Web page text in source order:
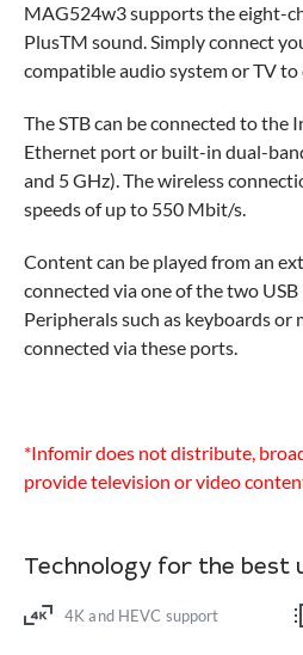
MAG524w3 supports the eight-
PlusTM sound. Simply connect
compatible audio system or TV
The STB can be connected to
Ethernet port or built-in dual-
and 5 GHz). The wireless
speeds of up to 550 Mbit/s.
Content can be played from an
connected via one of the two
Peripherals such as keyboards or
connected via these ports.
*Infomir does not distribute,
provide television or video
Technology for the best
4K and HEVC support